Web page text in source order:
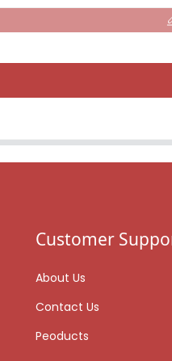
Customer
About Us
Contact Us
Peoducts